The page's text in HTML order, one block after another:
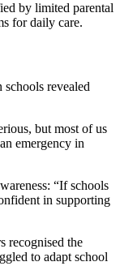
by limited parental
for daily care.
revealed
but most of us
emergency in
“If schools
in supporting
recognised the
to adapt school